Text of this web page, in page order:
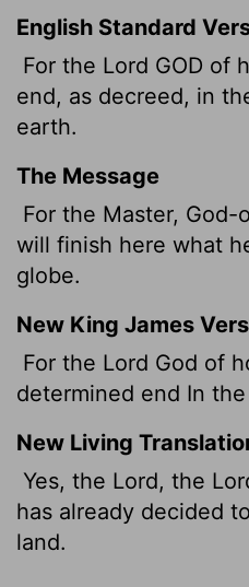
English Standard
For the Lord GOD of
end, as decreed, in
earth.
The Message
For the Master,
will finish here what
globe.
New King James
For the Lord God of
determined end In
New Living
Yes, the Lord, the
has already decided
land.